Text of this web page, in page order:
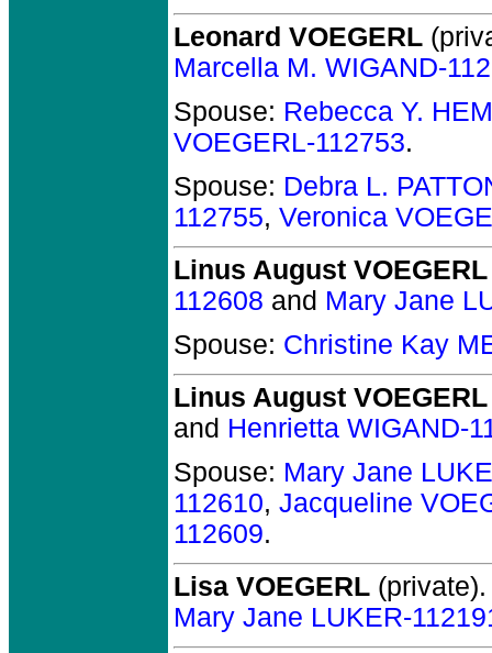
Leonard VOEGERL
Marcella M. WIGAND-
Spouse: Rebecca Y.
VOEGERL-112753.
Spouse: Debra L.
112755, Veronica
Linus August VOEGERL
112608 and Mary Jane
Spouse: Christine Kay
Linus August VOEGERL
and Henrietta WIGAND-
Spouse: Mary Jane
112610, Jacqueline
112609.
Lisa VOEGERL (private).
Mary Jane LUKER-